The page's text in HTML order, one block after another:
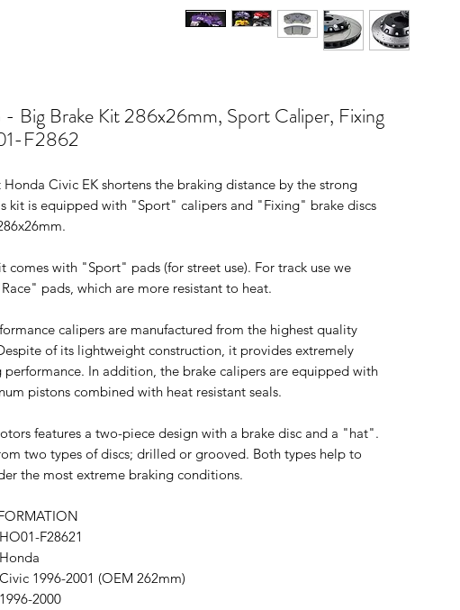
Big Brake Kit 286x26mm, Sport Caliper, Fixing
F2862
Honda Civic EK shortens the braking distance by the strong
kit is equipped with "Sport" calipers and "Fixing" brake discs
comes with "Sport" pads (for street use). For track use we
pads, which are more resistant to heat.
calipers are manufactured from the highest quality
of its lightweight construction, it provides extremely
performance. In addition, the brake calipers are equipped with
pistons combined with heat resistant seals.
features a two-piece design with a brake disc and a "hat".
two types of discs; drilled or grooved. Both types help to
the most extreme braking conditions.
HO01-F28621
Honda
Civic 1996-2001 (OEM 262mm)
1996-2000